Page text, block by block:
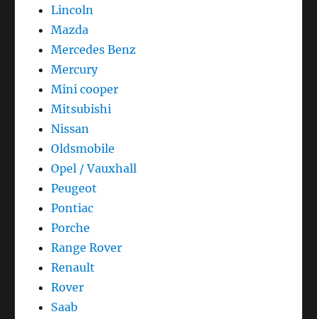
Lincoln
Mazda
Mercedes Benz
Mercury
Mini cooper
Mitsubishi
Nissan
Oldsmobile
Opel / Vauxhall
Peugeot
Pontiac
Porche
Range Rover
Renault
Rover
Saab